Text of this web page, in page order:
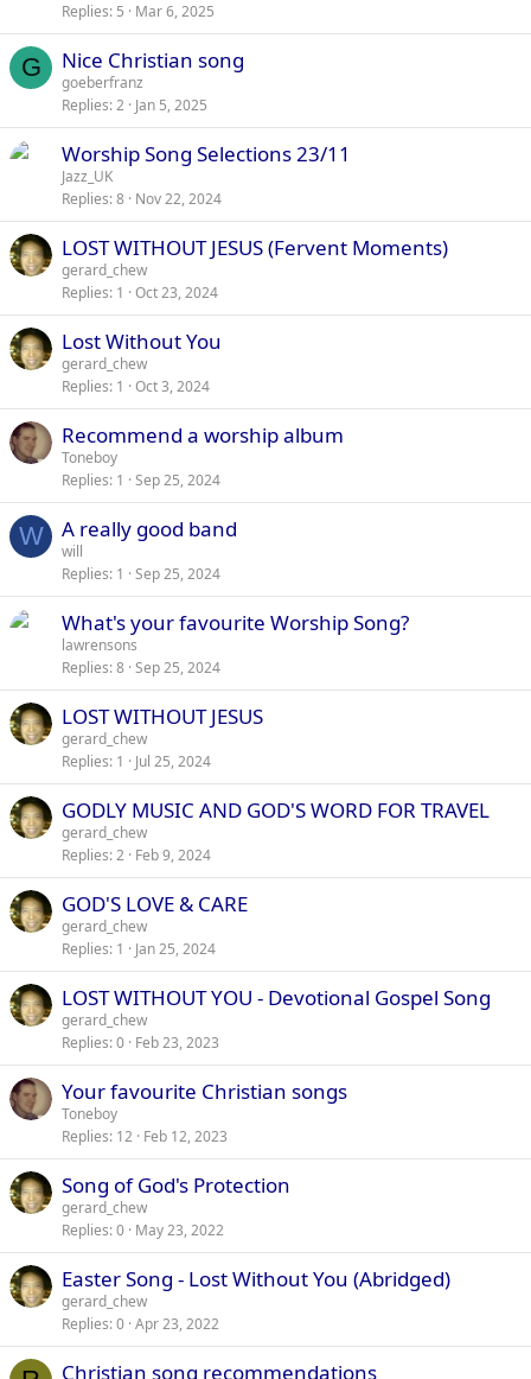
Replies 5 Mar 6, 2025
G Nice Christian song
goeberfranz
Replies 2 Jan 5, 2025
Worship Song Selections 23/11
Jazz_UK
Replies 8 Nov 22, 2024
LOST WITHOUT JESUS (Fervent Moments)
gerard_chew
Replies 1 Oct 23, 2024
Lost Without You
gerard_chew
Replies 1 Oct 3, 2024
Recommend a worship album
Toneboy
Replies 1 Sep 25, 2024
W A really good band
will
Replies 1 Sep 25, 2024
What's your favourite Worship Song?
lawrensons
Replies 8 Sep 25, 2024
LOST WITHOUT JESUS
gerard_chew
Replies 1 Jul 25, 2024
GODLY MUSIC AND GOD'S WORD FOR TRAVEL
gerard_chew
Replies 2 Feb 9, 2024
GOD'S LOVE & CARE
gerard_chew
Replies 1 Jan 25, 2024
LOST WITHOUT YOU - Devotional Gospel Song
gerard_chew
Replies 0 Feb 23, 2023
Your favourite Christian songs
Toneboy
Replies 12 Feb 12, 2023
Song of God's Protection
gerard_chew
Replies 0 May 23, 2022
Easter Song - Lost Without You (Abridged)
gerard_chew
Replies 0 Apr 23, 2022
Christian song recommendations